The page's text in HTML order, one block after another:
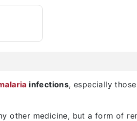
infections, especially
other medicine, but a form of